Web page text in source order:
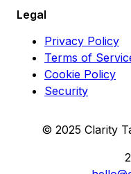
Legal
Privacy Policy
Terms of
Cookie Policy
Security
© 2025 Clarity